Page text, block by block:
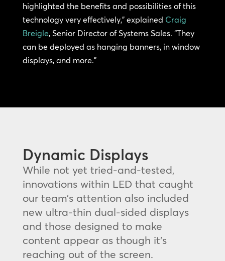
highlighted the benefits and possibilities of this
technology very effectively,” explained Craig
Breigle, Senior Director of Systems Sales. “They
can be deployed as hanging banners, in window
displays, and more.”
Dynamic Displays
While not yet tried-and-tested,
innovations within LED that caught
our team’s attention also included
new ultra-thin dual-sided displays
and those designed to make
content appear as though it’s
reaching out of the screen.